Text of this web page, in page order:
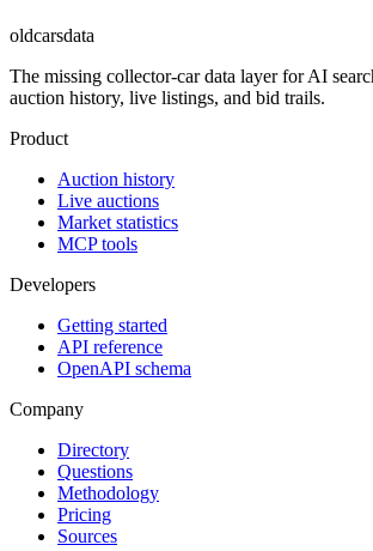
oldcarsdata
The missing collector-car data layer for AI
auction history, live listings, and bid trails.
Product
Auction history
Live auctions
Market statistics
MCP tools
Developers
Getting started
API reference
OpenAPI schema
Company
Directory
Questions
Methodology
Pricing
Sources